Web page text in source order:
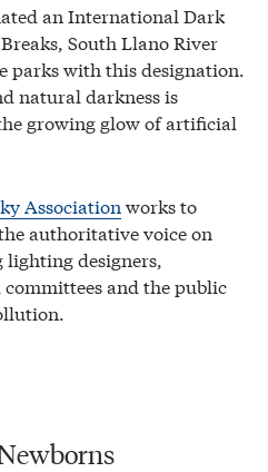
an International Dark
South Llano River
parks with this designation.
natural darkness is
growing glow of artificial
Association works to
authoritative voice on
designers,
and the public